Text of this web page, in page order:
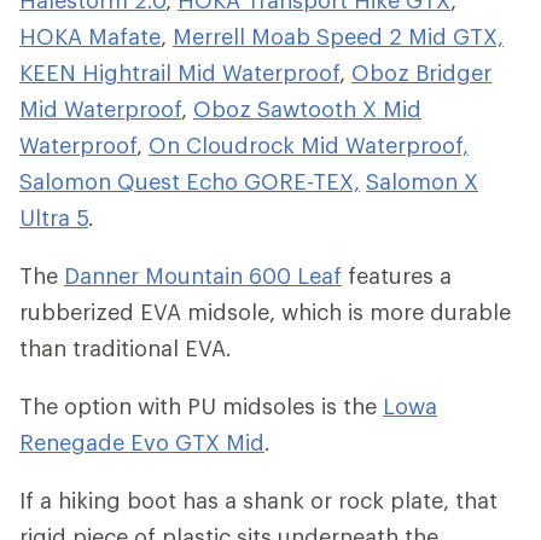
HOKA Mafate, Merrell Moab Speed 2 Mid GTX,
KEEN Hightrail Mid Waterproof, Oboz Bridger
Mid Waterproof, Oboz Sawtooth X Mid
Waterproof, On Cloudrock Mid Waterproof,
Salomon Quest Echo GORE-TEX, Salomon X
Ultra 5.
The Danner Mountain 600 Leaf features a
rubberized EVA midsole, which is more durable
than traditional EVA.
The option with PU midsoles is the Lowa
Renegade Evo GTX Mid.
If a hiking boot has a shank or rock plate, that